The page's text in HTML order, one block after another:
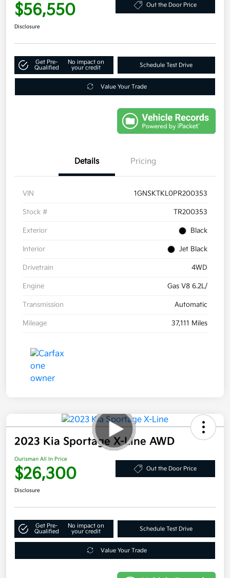
$56,550 Out the Door Price
Disclosure
Get Pre-
Qualified
No impact on
your credit
Schedule Test Drive
Value Your Trade
Details Pricing
VIN 1GNSKTKL0PR200353
Stock # TR200353
Exterior Black
Interior Jet Black
Drivetrain 4WD
Engine Gas V8 6.2L/
Transmission Automatic
Mileage 37,111 Miles
2023 Kia Sportage X-Line AWD
Ourisman All In Price
$26,300 Out the Door Price
Disclosure
Get Pre-
Qualified
No impact on
your credit
Schedule Test Drive
Value Your Trade